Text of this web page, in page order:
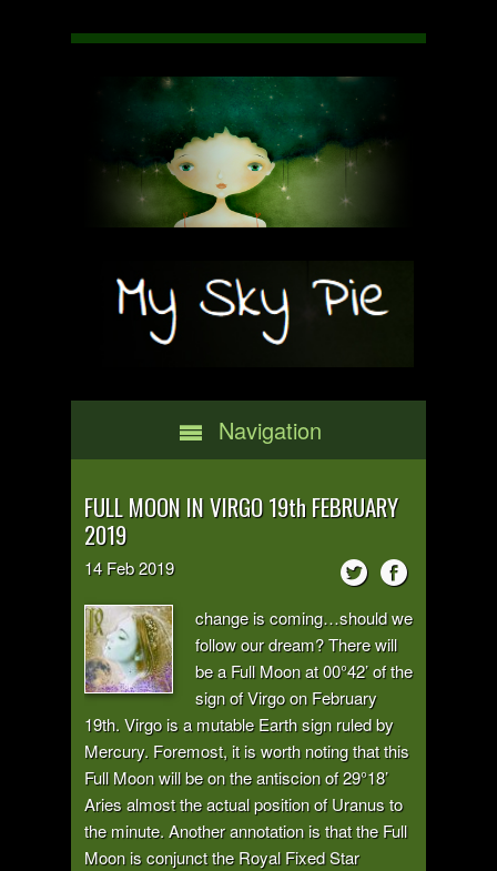
Navigation
FULL MOON IN VIRGO 19th FEBRUARY
2019
14 Feb2019
change is coming…should we
follow our dream? There will
be a Full Moon at 00°42’ of the
sign of Virgo on February
19th. Virgo is a mutable Earth sign ruled by
Mercury. Foremost, it is worth noting that this
Full Moon will be on the antiscion of 29°18’
Aries almost the actual position of Uranus to
the minute. Another annotation is that the Full
Moon is conjunct the Royal Fixed Star